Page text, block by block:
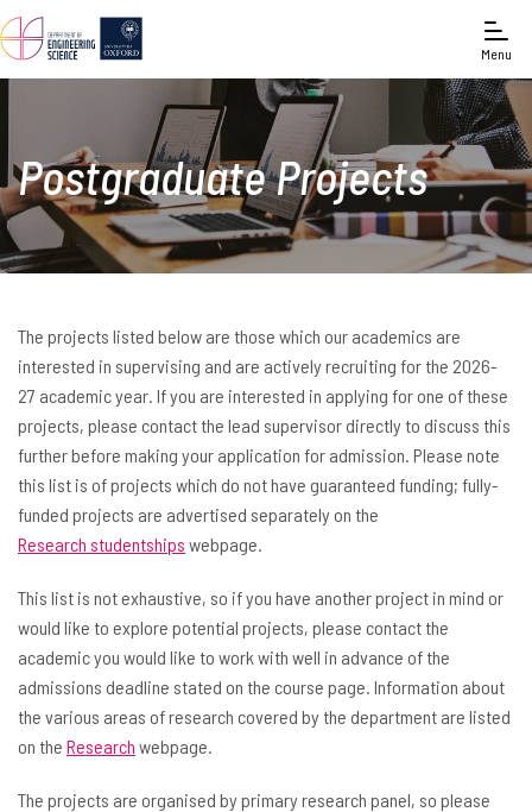
Menu
Postgraduate Projects
The projects listed below are those which our academics are
interested in supervising and are actively recruiting for the 2026-
27 academic year. If you are interested in applying for one of these
projects, please contact the lead supervisor directly to discuss this
further before making your application for admission. Please note
this list is of projects which do not have guaranteed funding; fully-
funded projects are advertised separately on the
Research studentships webpage.
This list is not exhaustive, so if you have another project in mind or
would like to explore potential projects, please contact the
academic you would like to work with well in advance of the
admissions deadline stated on the course page. Information about
the various areas of research covered by the department are listed
on the Research webpage.
The projects are organised by primary research panel, so please